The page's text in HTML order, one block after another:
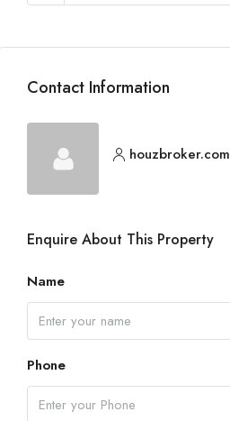
Contact Information
houzbroker.com
Enquire About This Property
Name
Phone